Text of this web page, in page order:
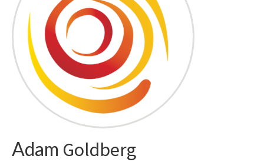
Adam Goldberg